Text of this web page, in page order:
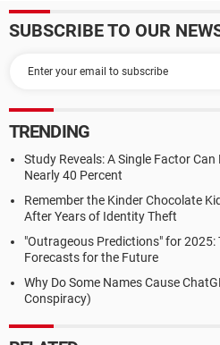
SUBSCRIBE TO OUR
TRENDING
Study Reveals: A Single Factor
Nearly 40 Percent
Remember the Kinder Chocolate
After Years of Identity Theft
"Outrageous Predictions" for 2025:
Forecasts for the Future
Why Do Some Names Cause
Conspiracy)